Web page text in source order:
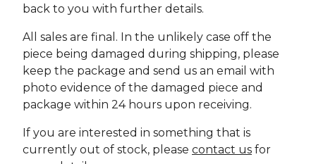
back to you with further details.
All sales are final. In the unlikely case off the
piece being damaged during shipping, please
keep the package and send us an email with
photo evidence of the damaged piece and
package within 24 hours upon receiving.
If you are interested in something that is
currently out of stock, please contact us for